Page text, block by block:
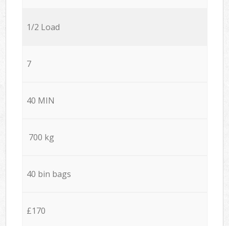
1/2 Load
7
40 MIN
700 kg
40 bin bags
£170